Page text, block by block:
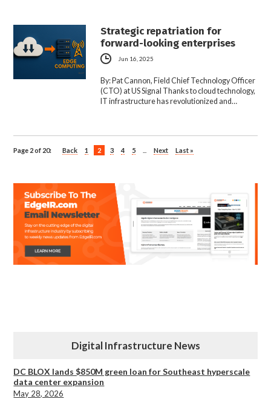
Strategic repatriation for
forward-looking enterprises
Jun 16, 2025
By: Pat Cannon, Field Chief Technology Officer
(CTO) at US Signal Thanks to cloud technology,
IT infrastructure has revolutionized and…
Page 2 of 20: Back 1 2 3 4 5 Next Last »
Digital Infrastructure News
DC BLOX lands $850M green loan for Southeast hyperscale
data center expansion
May 28, 2026